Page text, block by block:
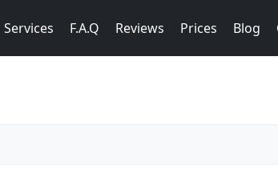
Services F.A.Q Reviews Prices Blog